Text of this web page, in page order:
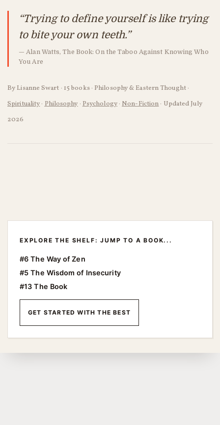
“Trying to define yourself is like trying
to bite your own teeth.”
— Alan Watts, The Book: On the Taboo Against Knowing Who
You Are
By Lisanne Swart · 15 books · Philosophy & Eastern Thought ·
Spirituality·Philosophy·Psychology·Non-Fiction· Updated July
2026
EXPLORE THE SHELF: JUMP TO A BOOK...
#6 The Way of Zen
#5 The Wisdom of Insecurity
#13 The Book
GET STARTED WITH THE BEST